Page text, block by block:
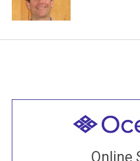
Online
Join recorded and live